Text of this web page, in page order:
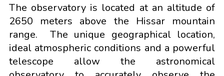
The observatory is located at an altitude of
2650 meters above the Hissar mountain
range. The unique geographical location,
ideal atmospheric conditions and a powerful
telescope allow the astronomical